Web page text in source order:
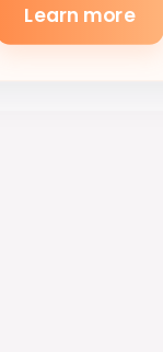
Learn more